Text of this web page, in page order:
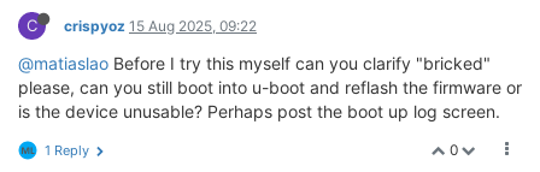
C crispyoz 15 Aug 2025, 09:22
@matiaslao Before I try this myself can you clarify "bricked"
please, can you still boot into u-boot and reflash the firmware or
is the device unusable? Perhaps post the boot up log screen.
0
1 Reply